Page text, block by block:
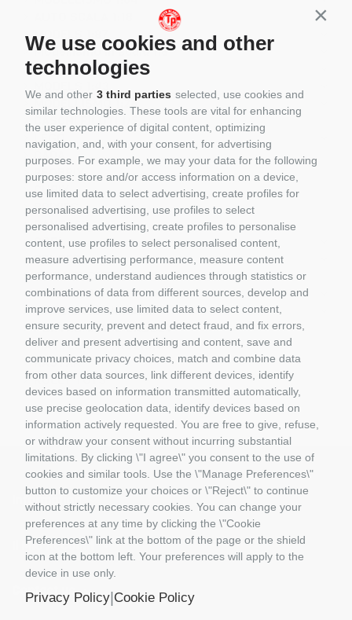
We use cookies and other
technologies
We and other 3 third parties selected, use cookies and
similar technologies. These tools are vital for enhancing
the user experience of digital content, optimizing
navigation, and, with your consent, for advertising
purposes. For example, we may your data for the following
purposes: store and/or access information on a device,
use limited data to select advertising, create profiles for
personalised advertising, use profiles to select
personalised advertising, create profiles to personalise
content, use profiles to select personalised content,
measure advertising performance, measure content
performance, understand audiences through statistics or
combinations of data from different sources, develop and
improve services, use limited data to select content,
ensure security, prevent and detect fraud, and fix errors,
deliver and present advertising and content, save and
communicate privacy choices, match and combine data
from other data sources, link different devices, identify
devices based on information transmitted automatically,
use precise geolocation data, identify devices based on
information actively requested. You are free to give, refuse,
or withdraw your consent without incurring substantial
limitations. By clicking \"I agree\" you consent to the use of
cookies and similar tools. Use the \"Manage Preferences\"
button to customize your choices or \"Reject\" to continue
without strictly necessary cookies. You can change your
preferences at any time by clicking the \"Cookie
Preferences\" link at the bottom of the page or the shield
icon at the bottom left. Your preferences will apply to the
device in use only.
Privacy Policy Cookie Policy
MODELS 1:87
Modellismo in scala 1:8
MODELLISMO 1:12
MODELLISMO 1:24
CASCHI PILOTI 1/5
LEGO
CADA
REOBRIX
CUBIX
BRIXIES
PANTASY
COBI
BRUDER
GIFT VOUCHERS
GIOCATTOLI
MATERIALE DIORAMI
PORTACHIAVI E GADGET
MATTEL COSTRUZIONI
RASTAR
ROLLY TOYS
Information
Il Mio Account
Contact us